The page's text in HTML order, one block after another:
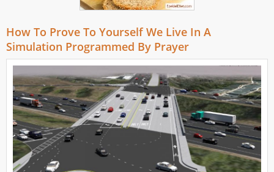
How To Prove To Yourself We Live In A
Simulation Programmed By Prayer